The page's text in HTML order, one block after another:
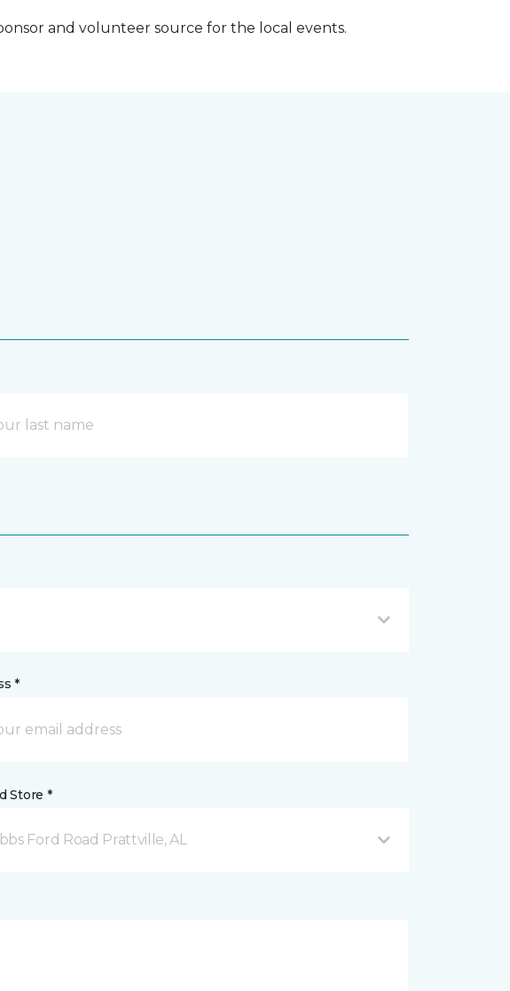
and volunteer source for the local events.
*
Store *
Ford Road Prattville, AL